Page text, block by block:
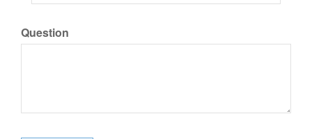
Question